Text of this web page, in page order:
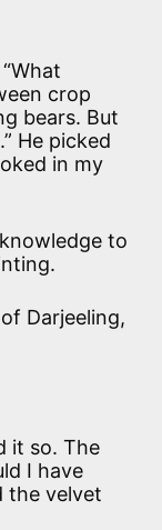
crop
bears. But
He picked
in my
to
Darjeeling,
it so. The
I have
the velvet